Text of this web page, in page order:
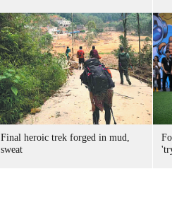
Final heroic trek forged in mud,
sweat